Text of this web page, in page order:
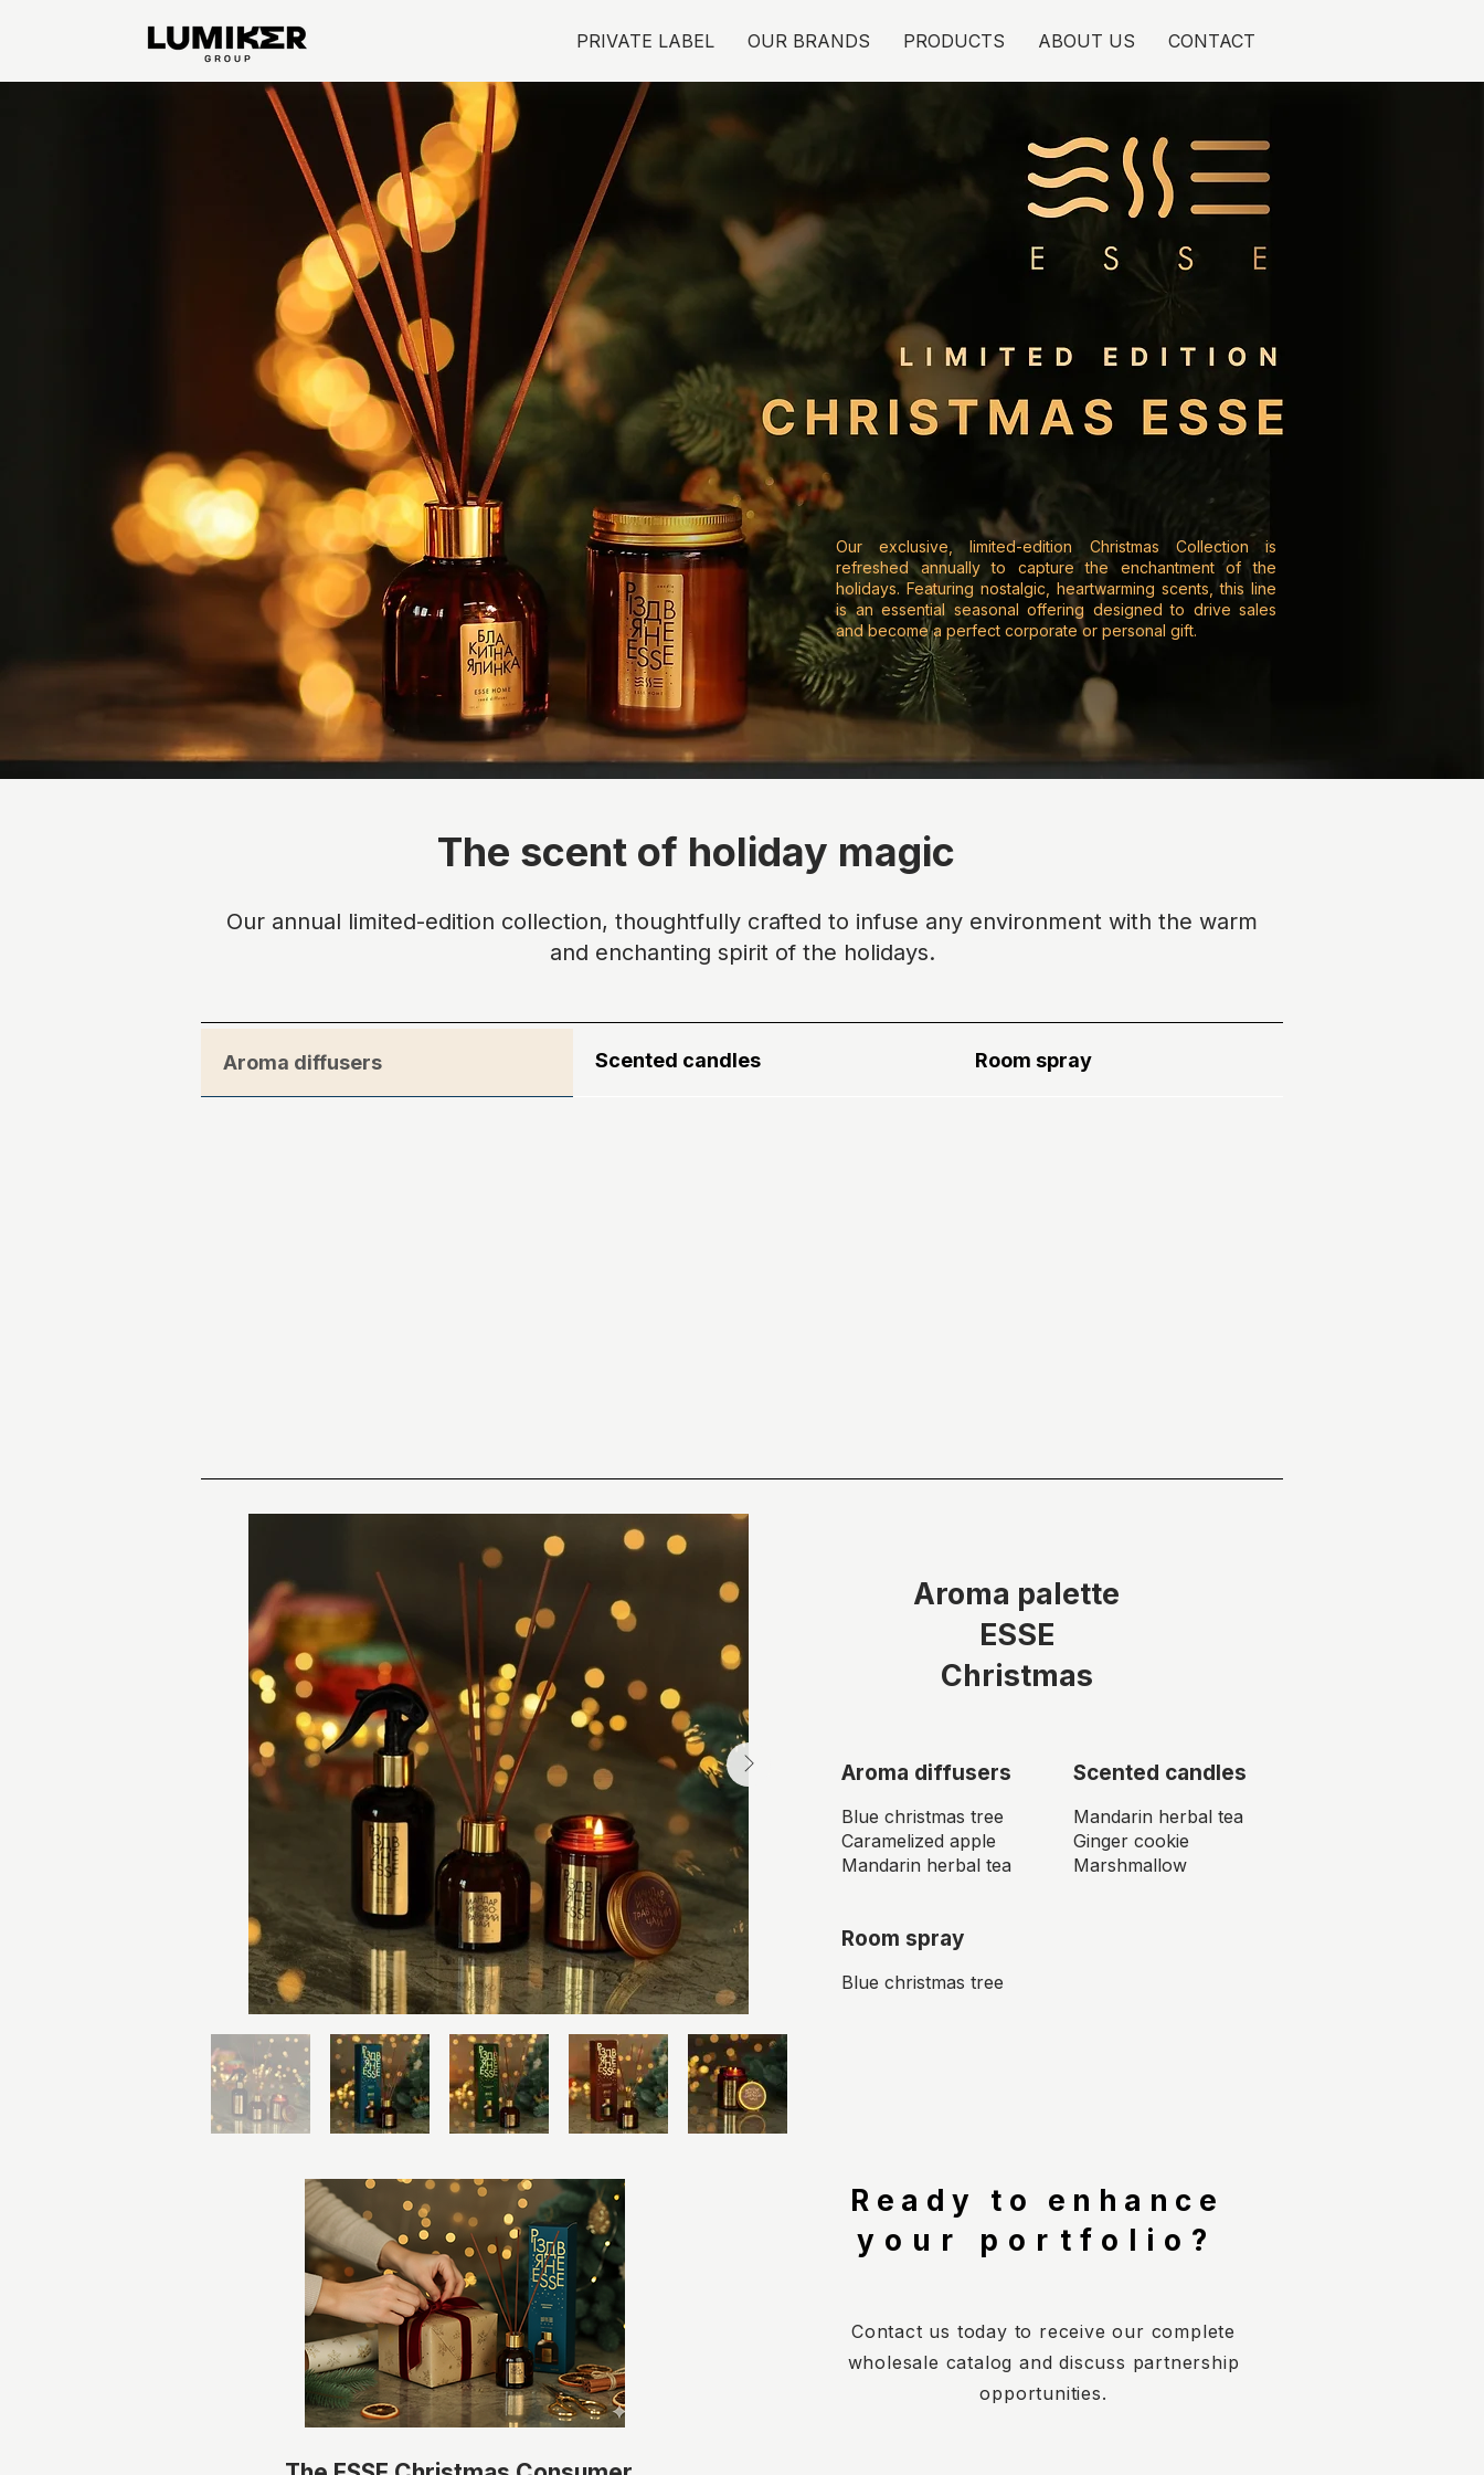
PRIVATE LABEL OUR BRANDS PRODUCTS ABOUT US CONTACT
Our exclusive, limited-edition Christmas Collection is
refreshed annually to capture the enchantment of the
holidays. Featuring nostalgic, heartwarming scents, this line
is an essential seasonal offering designed to drive sales
and become a perfect corporate or personal gift.
The scent of holiday magic
Our annual limited-edition collection, thoughtfully crafted to infuse any environment with the warm
and enchanting spirit of the holidays.
Aroma diffusers Scented candles Room spray
Aroma palette
ESSE
Christmas
Aroma diffusers
Blue christmas tree
Caramelized apple
Mandarin herbal tea
Scented candles
Mandarin herbal tea
Ginger cookie
Marshmallow
Room spray
Blue christmas tree
Ready to enhance
your portfolio?
Contact us today to receive our complete
wholesale catalog and discuss partnership
opportunities.